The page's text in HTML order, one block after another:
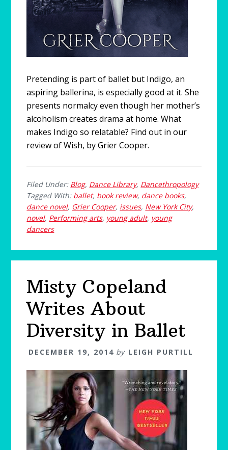
Pretending is part of ballet but Indigo, an
aspiring ballerina, is especially good at it. She
presents normalcy even though her mother’s
alcoholism creates drama at home. What
makes Indigo so relatable? Find out in our
review of Wish, by Grier Cooper.
Filed Under: Blog, Dance Library, Dancethropology
Tagged With: ballet, book review, dance books,
dance novel, Grier Cooper, issues, New York City,
novel, Performing arts, young adult, young
dancers
Misty Copeland
Writes About
Diversity in Ballet
DECEMBER 19, 2014 by LEIGH PURTILL